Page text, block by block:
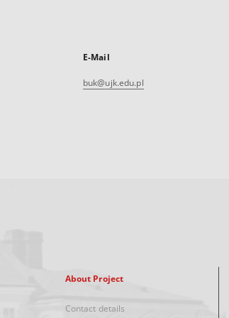
E-Mail
buk@ujk.edu.pl
About Project
Contact details